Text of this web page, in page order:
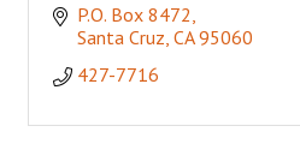
P.O. Box 8472
Santa Cruz CA 95060
427-7716